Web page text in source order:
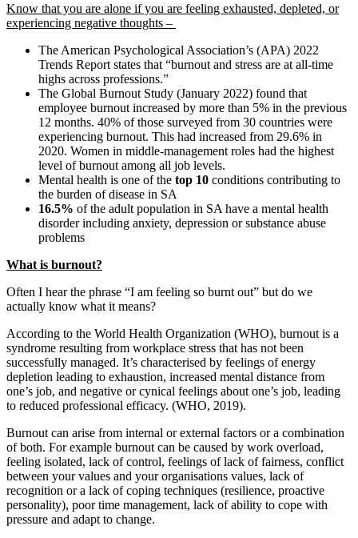
Know that you are alone if you are feeling exhausted, depleted, or
experiencing negative thoughts –
The American Psychological Association’s (APA) 2022
Trends Report states that “burnout and stress are at all-time
highs across professions.”
The Global Burnout Study (January 2022) found that
employee burnout increased by more than 5% in the previous
12 months. 40% of those surveyed from 30 countries were
experiencing burnout. This had increased from 29.6% in
2020. Women in middle-management roles had the highest
level of burnout among all job levels.
Mental health is one of the top 10 conditions contributing to
the burden of disease in SA
16.5% of the adult population in SA have a mental health
disorder including anxiety, depression or substance abuse
problems
What is burnout?
Often I hear the phrase “I am feeling so burnt out” but do we
actually know what it means?
According to the World Health Organization (WHO), burnout is a
syndrome resulting from workplace stress that has not been
successfully managed. It’s characterised by feelings of energy
depletion leading to exhaustion, increased mental distance from
one’s job, and negative or cynical feelings about one’s job, leading
to reduced professional efficacy. (WHO, 2019).
Burnout can arise from internal or external factors or a combination
of both. For example burnout can be caused by work overload,
feeling isolated, lack of control, feelings of lack of fairness, conflict
between your values and your organisations values, lack of
recognition or a lack of coping techniques (resilience, proactive
personality), poor time management, lack of ability to cope with
pressure and adapt to change.